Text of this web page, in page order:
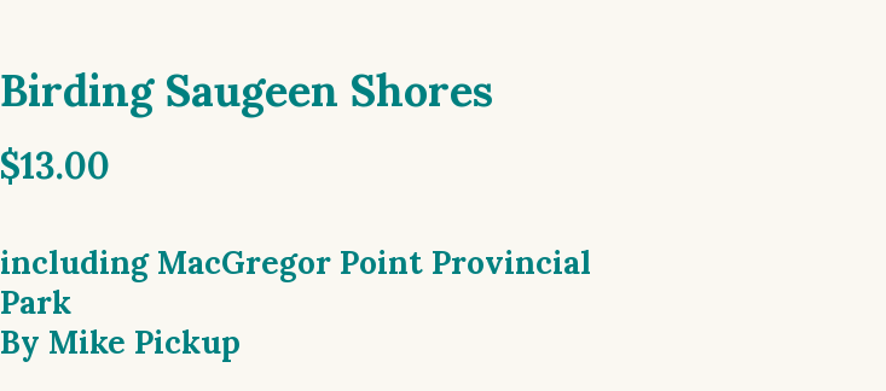
Birding Saugeen Shores
$13.00
including MacGregor Point Provincial
Park
By Mike Pickup